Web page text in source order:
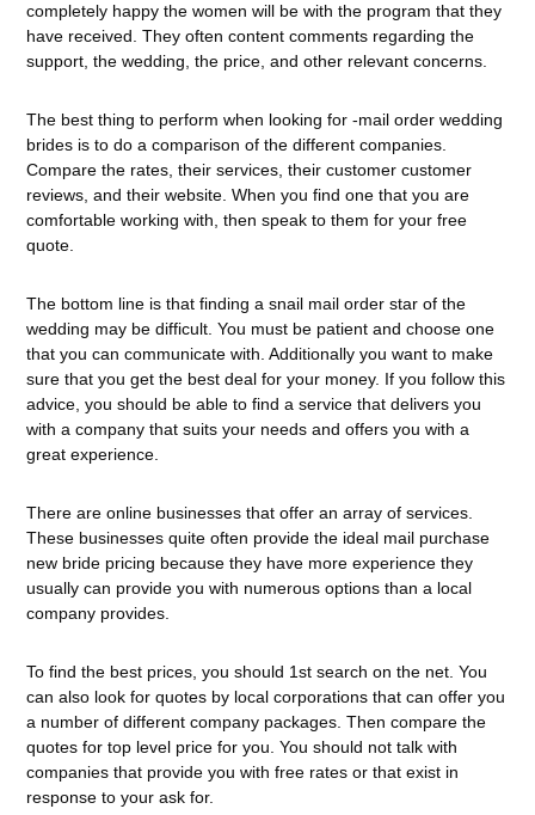
completely happy the women will be with the program that they
have received. They often content comments regarding the
support, the wedding, the price, and other relevant concerns.
The best thing to perform when looking for -mail order wedding
brides is to do a comparison of the different companies.
Compare the rates, their services, their customer customer
reviews, and their website. When you find one that you are
comfortable working with, then speak to them for your free
quote.
The bottom line is that finding a snail mail order star of the
wedding may be difficult. You must be patient and choose one
that you can communicate with. Additionally you want to make
sure that you get the best deal for your money. If you follow this
advice, you should be able to find a service that delivers you
with a company that suits your needs and offers you with a
great experience.
There are online businesses that offer an array of services.
These businesses quite often provide the ideal mail purchase
new bride pricing because they have more experience they
usually can provide you with numerous options than a local
company provides.
To find the best prices, you should 1st search on the net. You
can also look for quotes by local corporations that can offer you
a number of different company packages. Then compare the
quotes for top level price for you. You should not talk with
companies that provide you with free rates or that exist in
response to your ask for.